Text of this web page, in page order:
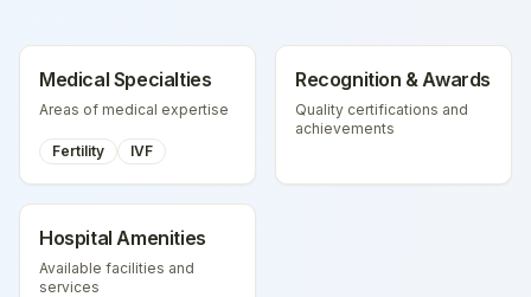
Medical Specialties
Areas of medical expertise
Fertility IVF
Recognition & Awards
Quality certifications and
achievements
Hospital Amenities
Available facilities and
services